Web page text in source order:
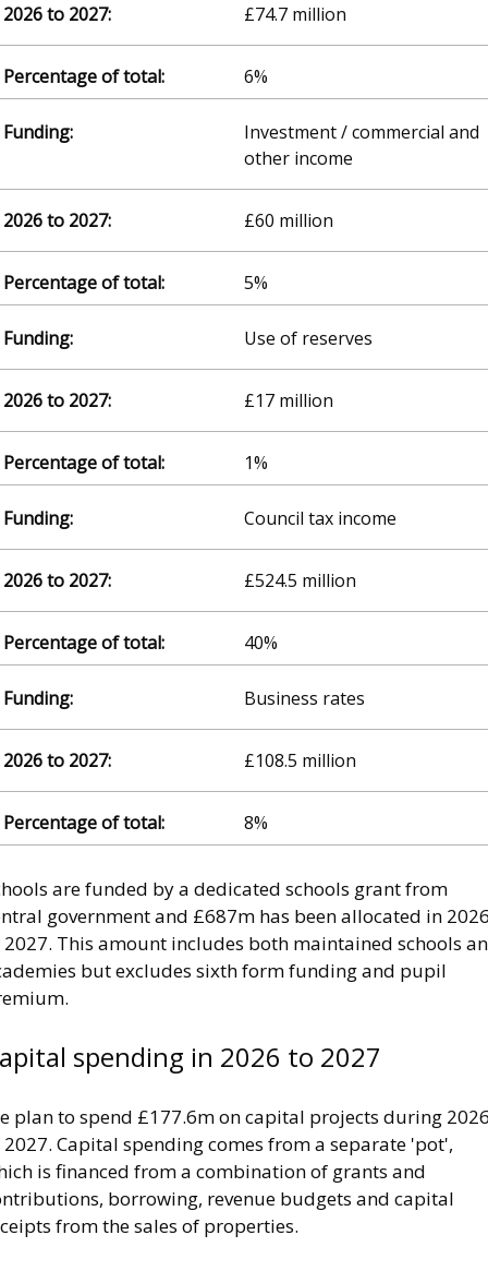
£74.7 million
6%
Investment / commercial and
other income
£60 million
5%
Use of reserves
£17 million
1%
Council tax income
£524.5 million
40%
Business rates
£108.5 million
8%
are funded by a dedicated schools grant from
government and £687m has been allocated in
This amount includes both maintained schools
but excludes sixth form funding and pupil
spending in 2026 to 2027
plan to spend £177.6m on capital projects during
Capital spending comes from a separate 'pot',
is financed from a combination of grants and
borrowing, revenue budgets and capital
from the sales of properties.